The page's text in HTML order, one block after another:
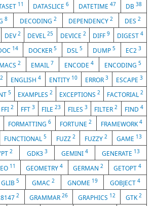
11 DATASLICE6 DATETIME47 DB38
8 DECODING 2 DEPENDENCY 2 DES 2
DEV2 DEVEL25 DEVICE 2 DIFF9 DIGEST 4
14 DOCKER 5 DSL5 DUMP5 EC23
2 EMAIL 7 ENCODE4 ENCODING5
2 ENGLISH4 ENTITY 10 ERROR 3 ESCAPE 3
5 EXAMPLES 2 EXCEPTIONS 2 FACTORIAL 2
FFI2 FFT 3 FILE23 FILES 3 FILTER2 FIND 4
FORMATTING6 FORTUNE2 FRAMEWORK4
FUNCTIONAL5 FUZZ 2 FUZZY 2 GAME 13
2 GDK3 3 GEMINI 4 GENERATE 13
11 GEOMETRY 4 GERMAN2 GETOPT4
GLIB5 GMAC 2 GNOME 19 GOBJECT4
2 GRAMMAR 26 GRAPHICS 12 GTK2